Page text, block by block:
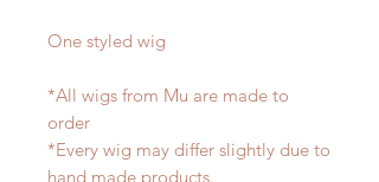
One styled wig
*All wigs from Mu are made to
order
*Every wig may differ slightly due to
hand made products.